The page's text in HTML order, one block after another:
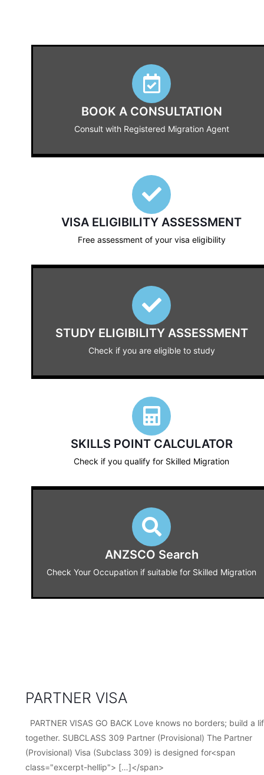
BOOK A CONSULTATION
Consult with Registered Migration Agent
VISA ELIGIBILITY ASSESSMENT
Free assessment of your visa eligibility
STUDY ELIGIBILITY ASSESSMENT
Check if you are eligible to study
SKILLS POINT CALCULATOR
Check if you qualify for Skilled Migration
ANZSCO Search
Check Your Occupation if suitable for Skilled Migration
PARTNER VISA
PARTNER VISAS GO BACK Love knows no borders; build a
together. SUBCLASS 309 Partner (Provisional) The Partner
(Provisional) Visa (Subclass 309) is designed for<span
class="excerpt-hellip"> […]</span>